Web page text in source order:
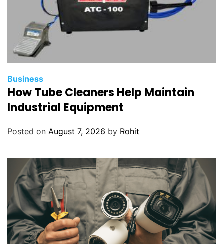
Business
How Tube Cleaners Help Maintain
Industrial Equipment
Posted on August 7, 2026 by Rohit